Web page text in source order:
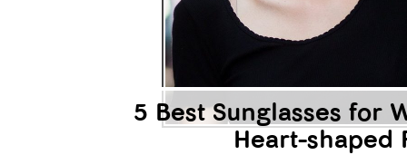
5 Best Sunglasses for
Heart-shaped
to
law?